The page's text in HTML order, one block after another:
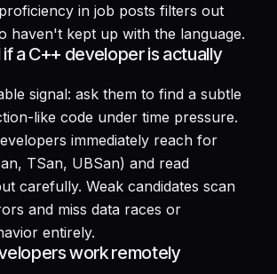
in job posts filters out
haven't kept up with the language.
a C++ developer is actually
signal: ask them to find a subtle
like code under time pressure.
immediately reach for
TSan, UBSan) and read
carefully. Weak candidates scan
and miss data races or
entirely.
work remotely